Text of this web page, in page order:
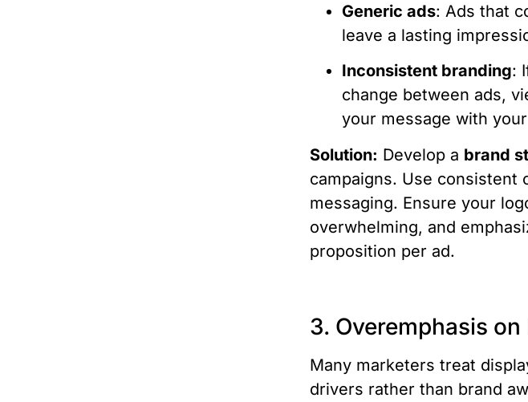
Generic ads: Ads that
leave a lasting
Inconsistent branding:
change between ads,
your message with
Solution: Develop a brand
campaigns. Use consistent
messaging. Ensure your
overwhelming, and
proposition per ad.
3. Overemphasis
Many marketers treat
drivers rather than brand